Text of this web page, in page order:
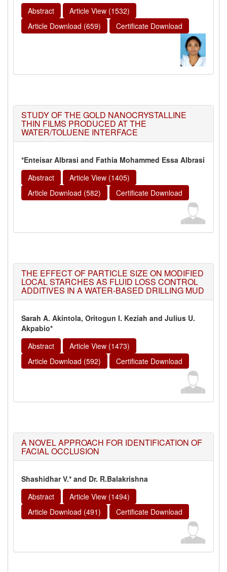
Abstract
Article View (1532)
Article Download (659)
Certificate Download
STUDY OF THE GOLD NANOCRYSTALLINE
THIN FILMS PRODUCED AT THE
WATER/TOLUENE INTERFACE
*Enteisar Albrasi and Fathia Mohammed Essa Albrasi
Abstract
Article View (1405)
Article Download (582)
Certificate Download
THE EFFECT OF PARTICLE SIZE ON MODIFIED
LOCAL STARCHES AS FLUID LOSS CONTROL
ADDITIVES IN A WATER-BASED DRILLING MUD
Sarah A. Akintola, Oritogun I. Keziah and Julius U.
Akpabio*
Abstract
Article View (1473)
Article Download (592)
Certificate Download
A NOVEL APPROACH FOR IDENTIFICATION OF
FACIAL OCCLUSION
Shashidhar V.* and Dr. R.Balakrishna
Abstract
Article View (1494)
Article Download (491)
Certificate Download